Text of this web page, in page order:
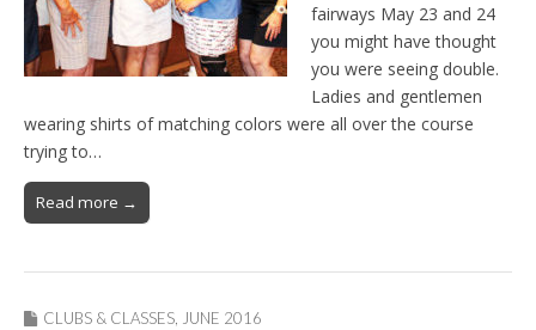
fairways May 23 and 24
you might have thought
you were seeing double.
Ladies and gentlemen
wearing shirts of matching colors were all over the course
trying to…
Read more →
CLUBS & CLASSES JUNE 2016